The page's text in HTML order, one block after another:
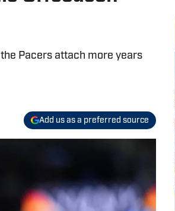
Pacers attach more years
Add us as a preferred source